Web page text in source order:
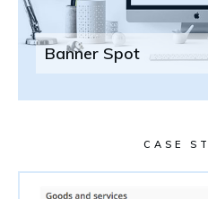
Banner Spot
CASE